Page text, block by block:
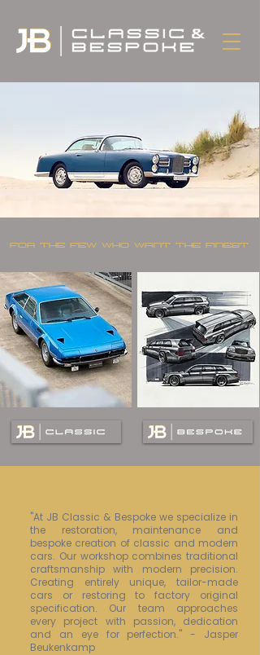
FOR THE FEW WHO WANT THE FINEST
"At JB Classic & Bespoke we specialize in
the restoration, maintenance and
bespoke creation of classic and modern
cars. Our workshop combines traditional
craftsmanship with modern precision.
Creating entirely unique, tailor-made
cars or restoring to factory original
specification. Our team approaches
every project with passion, dedication
and an eye for perfection." - Jasper
Beukenkamp